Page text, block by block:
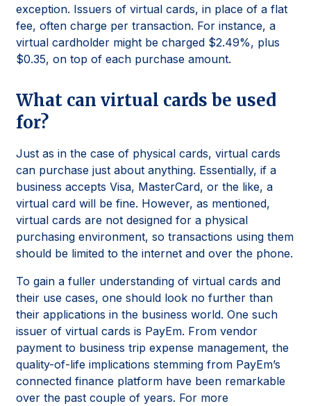
exception. Issuers of virtual cards, in place of a flat
fee, often charge per transaction. For instance, a
virtual cardholder might be charged $2.49%, plus
$0.35, on top of each purchase amount.
What can virtual cards be used
for?
Just as in the case of physical cards, virtual cards
can purchase just about anything. Essentially, if a
business accepts Visa, MasterCard, or the like, a
virtual card will be fine. However, as mentioned,
virtual cards are not designed for a physical
purchasing environment, so transactions using them
should be limited to the internet and over the phone.
To gain a fuller understanding of virtual cards and
their use cases, one should look no further than
their applications in the business world. One such
issuer of virtual cards is PayEm. From vendor
payment to business trip expense management, the
quality-of-life implications stemming from PayEm’s
connected finance platform have been remarkable
over the past couple of years. For more